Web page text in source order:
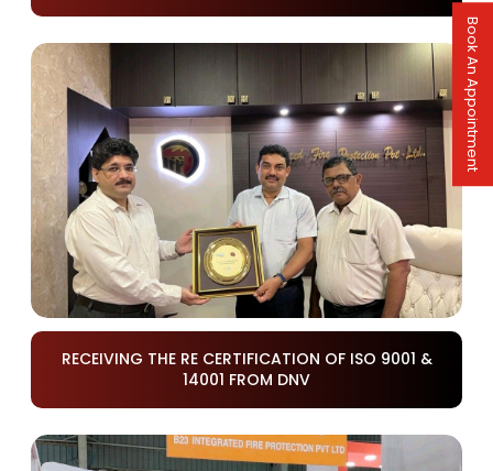
RECEIVING THE RE CERTIFICATION OF ISO 9001 &
14001 FROM DNV
Book An Appointment